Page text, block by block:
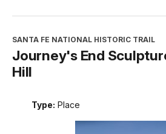
SANTA FE NATIONAL HISTORIC TRAIL
Journey's End
Hill
Type: Place